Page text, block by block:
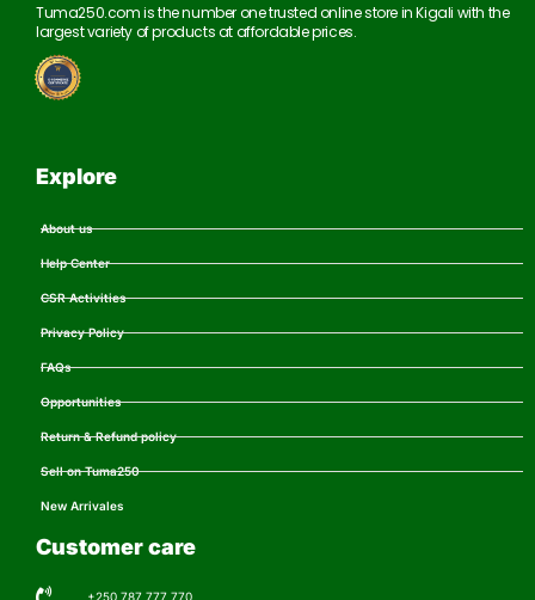
Tuma250.com is the number one trusted online store in Kigali with the
largest variety of products at affordable prices.
Explore
About us
Help Center
CSR Activities
Privacy Policy
FAQs
Opportunities
Return & Refund policy
Sell on Tuma250
New Arrivales
Customer care
+250 787 777 770